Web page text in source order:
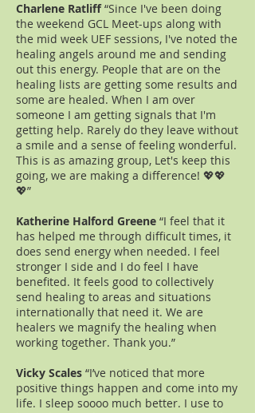
Charlene Ratliff“Since I've been doing
the weekend GCL Meet-ups along with
the mid week UEF sessions, I've noted the
healing angels around me and sending
out this energy. People that are on the
healing lists are getting some results and
some are healed. When I am over
someone I am getting signals that I'm
getting help. Rarely do they leave without
a smile and a sense of feeling wonderful.
This is as amazing group, Let's keep this
going, we are making a difference! 💖💖
💖”
Katherine Halford Greene “I feel that it
has helped me through difficult times, it
does send energy when needed. I feel
stronger I side and I do feel I have
benefited. It feels good to collectively
send healing to areas and situations
internationally that need it. We are
healers we magnify the healing when
working together. Thank you.”
Vicky Scales “I’ve noticed that more
positive things happen and come into my
life. I sleep soooo much better. I use to